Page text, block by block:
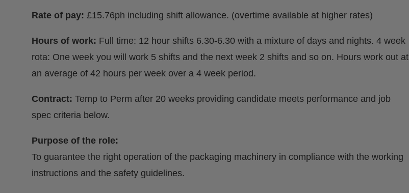
Rate of pay: £15.76ph including shift allowance. (overtime available at higher rates)
Hours of work: Full time: 12 hour shifts 6.30-6.30 with a mixture of days and nights. 4 week
rota: One week you will work 5 shifts and the next week 2 shifts and so on. Hours work out at
an average of 42 hours per week over a 4 week period.
Contract: Temp to Perm after 20 weeks providing candidate meets performance and job
spec criteria below.
Purpose of the role:
To guarantee the right operation of the packaging machinery in compliance with the working
instructions and the safety guidelines.